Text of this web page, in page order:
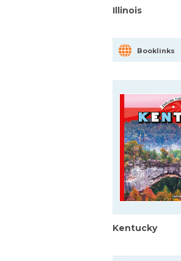
Illinois
Booklinks
Kentucky